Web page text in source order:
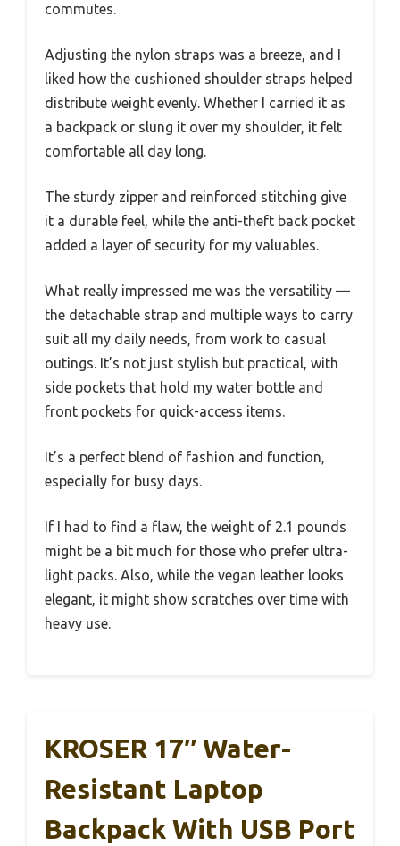
commutes.
Adjusting the nylon straps was a breeze, and I
liked how the cushioned shoulder straps helped
distribute weight evenly. Whether I carried it as
a backpack or slung it over my shoulder, it felt
comfortable all day long.
The sturdy zipper and reinforced stitching give
it a durable feel, while the anti-theft back pocket
added a layer of security for my valuables.
What really impressed me was the versatility —
the detachable strap and multiple ways to carry
suit all my daily needs, from work to casual
outings. It’s not just stylish but practical, with
side pockets that hold my water bottle and
front pockets for quick-access items.
It’s a perfect blend of fashion and function,
especially for busy days.
If I had to find a flaw, the weight of 2.1 pounds
might be a bit much for those who prefer ultra-
light packs. Also, while the vegan leather looks
elegant, it might show scratches over time with
heavy use.
KROSER 17″ Water-
Resistant Laptop
Backpack With USB Port